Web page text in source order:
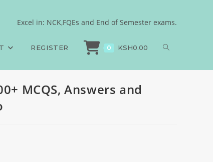
Excel in: NCK,FQEs and End of Semester exams.
REGISTER 0 KSH0.00
2024, set two
PAPER 1, 600+ MCQS, Answers and Rationales, 2024, set two
MCQS, Answers and